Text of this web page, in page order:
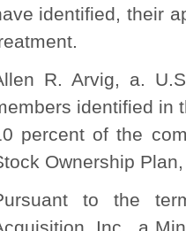
identified, their
R. Arvig, a.
identified in
percent of the
Ownership
to the